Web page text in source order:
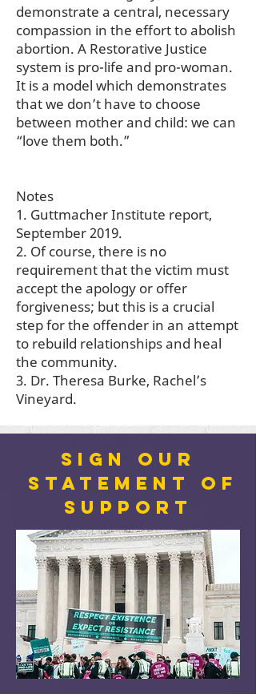
demonstrate a central, necessary
compassion in the effort to abolish
abortion. A Restorative Justice
system is pro-life and pro-woman.
It is a model which demonstrates
that we don’t have to choose
between mother and child: we can
“love them both.”
Notes
1. Guttmacher Institute report,
September 2019.
2. Of course, there is no
requirement that the victim must
accept the apology or offer
forgiveness; but this is a crucial
step for the offender in an attempt
to rebuild relationships and heal
the community.
3. Dr. Theresa Burke, Rachel’s
Vineyard.
Sign our
statement of
support